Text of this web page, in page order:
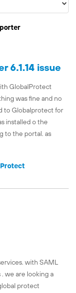
6.1.14 issue
GlobalProtect
was fine and no
to Globalprotect for
installed o the
to the portal. as
with SAML
we are looking a
protect